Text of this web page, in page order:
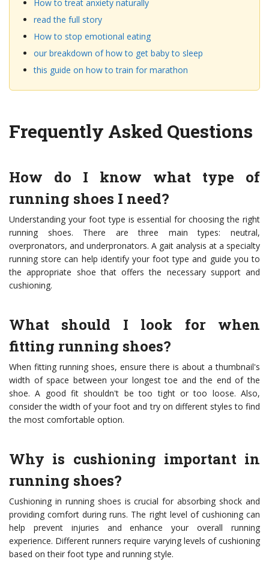
How to treat anxiety naturally
read the full story
How to stop emotional eating
our breakdown of how to get baby to sleep
this guide on how to train for marathon
Frequently Asked Questions
How do I know what type of
running shoes I need?
Understanding your foot type is essential for choosing the right
running shoes. There are three main types: neutral,
overpronators, and underpronators. A gait analysis at a specialty
running store can help identify your foot type and guide you to
the appropriate shoe that offers the necessary support and
cushioning.
What should I look for when
fitting running shoes?
When fitting running shoes, ensure there is about a thumbnail's
width of space between your longest toe and the end of the
shoe. A good fit shouldn't be too tight or too loose. Also,
consider the width of your foot and try on different styles to find
the most comfortable option.
Why is cushioning important in
running shoes?
Cushioning in running shoes is crucial for absorbing shock and
providing comfort during runs. The right level of cushioning can
help prevent injuries and enhance your overall running
experience. Different runners require varying levels of cushioning
based on their foot type and running style.